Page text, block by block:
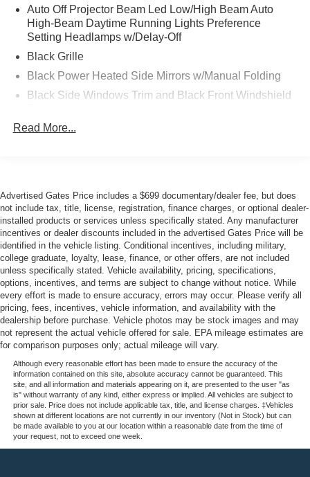
highway MPG, making it an exceptional option for
commuters and long-distance travelers alike. The 2.0L 4-
Cylinder DOHC 16V VVT engine paired with a
Continuously Variable transmission delivers smooth,
responsive performance while maintaining outstanding
confidence in varying weather and road conditions.
The one-owner Carfax history demonstrates that this
dependable service ahead.
The interior combines practicality with passenger comfort.
Fabric seat trim and front bucket seats provide support for
daily driving, while the split folding rear seat adapts to
your cargo needs. Climate control features include
automatic temperature management and a rear window
defroster, ensuring passenger comfort in all seasons.
Safety is prioritized throughout this model. Dual front and
side impact airbags, ABS brakes with brake assist, and an
array of stability control systems work together to protect
occupants. The backup camera with front and rear parking
assist and automatic braking makes parking
straightforward and secure.
The Prius LE is ready for immediate ownership. Contact
our dealership today to schedule your test drive and
Auto Off Projector Beam Led Low/High Beam Auto
High-Beam Daytime Running Lights Preference
Setting Headlamps w/Delay-Off
Black Grille
Black Power Heated Side Mirrors w/Manual Folding
Black Side Windows Trim and Black Front Windshield
Black Wheel Well Trim
Body-Colored Rear Bumper w/Black Rub Strip/Fascia
Accent
Fixed Rear Window w/Defroster
Front License Plate Bracket
Galvanized Steel/Aluminum Panels
Headlights-Automatic Highbeams
LED Brakelights
Liftgate Rear Cargo Access
Light Tinted Glass
Speed Sensitive Variable Intermittent Wipers
Tailgate/Rear Door Lock Included w/Power Door Locks
Tire Mobility Kit
Tires: 195/60R17 All-Season
Wheels w/Full Wheel Covers
Read More...
Advertised Gates Price includes a $699 documentary/dealer fee, but does
not include tax, title, license, registration, finance charges, or optional dealer-
installed products or services unless specifically stated. Any manufacturer
incentives or dealer discounts included in the advertised Gates Price will be
identified in the vehicle listing. Conditional incentives, including military,
college graduate, loyalty, lease, finance, or other offers, are not included
unless specifically stated. Vehicle availability, pricing, specifications,
options, incentives, and terms are subject to change without notice. While
every effort is made to ensure accuracy, errors may occur. Please verify all
pricing, fees, incentives, vehicle information, and availability with the
dealership before purchase. Vehicle photos may be stock images and may
not represent the actual vehicle offered for sale. EPA mileage estimates are
for comparison purposes only; actual mileage will vary.
Although every reasonable effort has been made to ensure the accuracy of the
information contained on this site, absolute accuracy cannot be guaranteed. This
site, and all information and materials appearing on it, are presented to the user "as
is" without warranty of any kind, either express or implied. All vehicles are subject to
prior sale. Price does not include applicable tax, title, and license charges. ‡Vehicles
shown at different locations are not currently in our inventory (Not in Stock) but can
be made available to you at our location within a reasonable date from the time of
your request, not to exceed one week.